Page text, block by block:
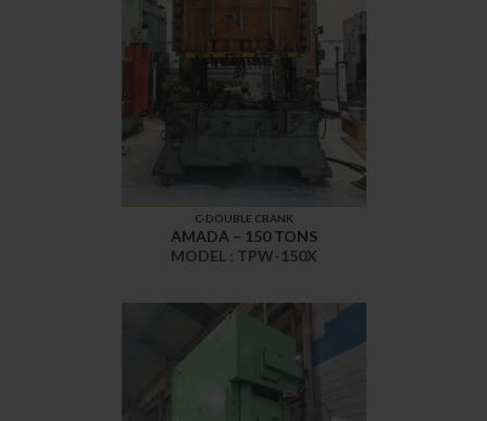
C-DOUBLE CRANK
AMADA – 150 TONS
MODEL : TPW-150X